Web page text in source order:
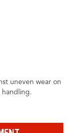
uneven wear on